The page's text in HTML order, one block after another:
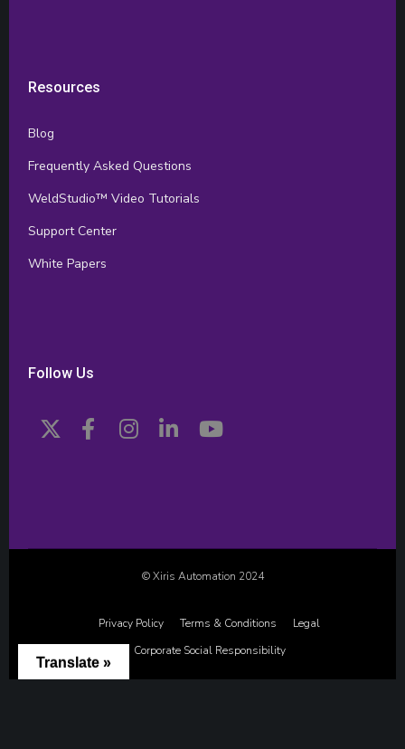
Resources
Blog
Frequently Asked Questions
WeldStudio™ Video Tutorials
Support Center
White Papers
Follow Us
© Xiris Automation 2024
Privacy Policy Terms & Conditions
Legal
Corporate Social Responsibility
Translate »